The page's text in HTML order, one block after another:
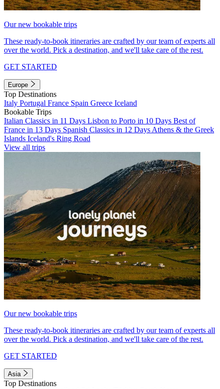
Our new bookable trips
These ready-to-book itineraries are crafted by our team of experts all
over the world. Pick a destination, and we'll take care of the rest.
GET STARTED
Europe
Top Destinations
Italy Portugal France Spain Greece Iceland
Bookable Trips
Italian Classics in 11 Days Lisbon to Porto in 10 Days Best of
France in 13 Days Spanish Classics in 12 Days Athens & the Greek
Islands Iceland's Ring Road
View all trips
Our new bookable trips
These ready-to-book itineraries are crafted by our team of experts all
over the world. Pick a destination, and we'll take care of the rest.
GET STARTED
Asia
Top Destinations